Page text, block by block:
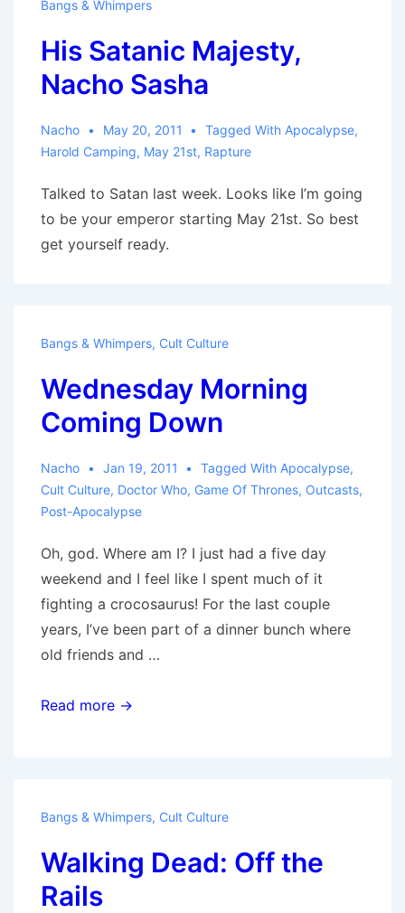
Bangs & Whimpers
His Satanic Majesty,
Nacho Sasha
Nacho May 20, 2011 Tagged With Apocalypse,
Harold Camping, May 21st, Rapture
Talked to Satan last week. Looks like I’m going
to be your emperor starting May 21st. So best
get yourself ready.
Bangs & Whimpers, Cult Culture
Wednesday Morning
Coming Down
Nacho Jan 19, 2011 Tagged With Apocalypse,
Cult Culture, Doctor Who, Game Of Thrones, Outcasts,
Post-Apocalypse
Oh, god. Where am I? I just had a five day
weekend and I feel like I spent much of it
fighting a crocosaurus! For the last couple
years, I’ve been part of a dinner bunch where
old friends and …
Wednesday
Read more →
Bangs & Whimpers, Cult Culture
Walking Dead: Off the
Rails